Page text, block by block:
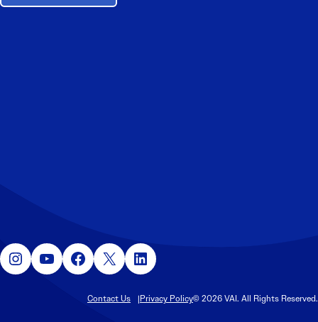
Instagram YouTube Facebook X LinkedIn
Contact Us Privacy Policy© 2026 VAI. All Rights Reserved.